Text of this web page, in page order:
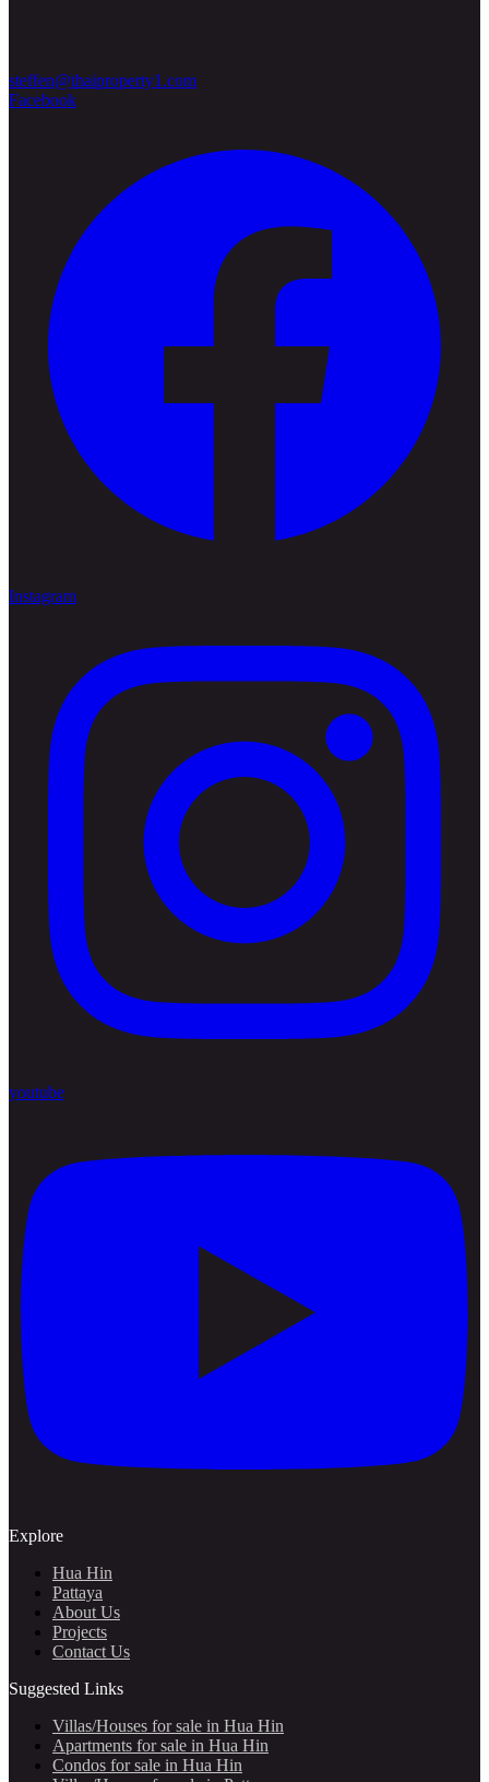
steffen@thaiproperty1.com
Facebook
Instagram
youtube
Explore
Hua Hin
Pattaya
About Us
Projects
Contact Us
Suggested Links
Villas/Houses for sale in Hua Hin
Apartments for sale in Hua Hin
Condos for sale in Hua Hin